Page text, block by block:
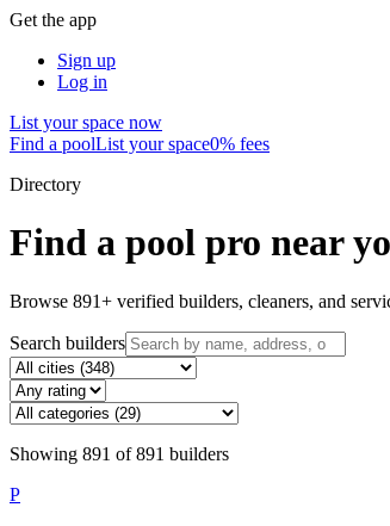
Get the app
Sign up
Log in
List your space now
Find a poolList your space0% fees
Directory
Find a pool pro near
Browse 891+ verified builders, cleaners, and
Search builders
Showing 891 of891 builders
P